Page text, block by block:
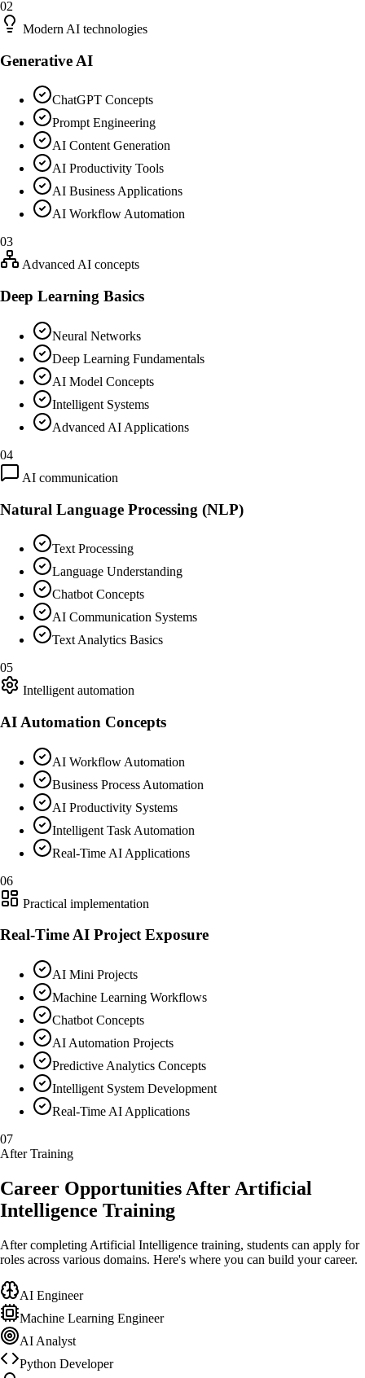
02
Modern AI technologies
Generative AI
ChatGPT Concepts
Prompt Engineering
AI Content Generation
AI Productivity Tools
AI Business Applications
AI Workflow Automation
03
Advanced AI concepts
Deep Learning Basics
Neural Networks
Deep Learning Fundamentals
AI Model Concepts
Intelligent Systems
Advanced AI Applications
04
AI communication
Natural Language Processing (NLP)
Text Processing
Language Understanding
Chatbot Concepts
AI Communication Systems
Text Analytics Basics
05
Intelligent automation
AI Automation Concepts
AI Workflow Automation
Business Process Automation
AI Productivity Systems
Intelligent Task Automation
Real-Time AI Applications
06
Practical implementation
Real-Time AI Project Exposure
AI Mini Projects
Machine Learning Workflows
Chatbot Concepts
AI Automation Projects
Predictive Analytics Concepts
Intelligent System Development
Real-Time AI Applications
07
After Training
Career Opportunities After Artificial
Intelligence Training
After completing Artificial Intelligence training, students can apply for
roles across various domains. Here's where you can build your career.
AI Engineer
Machine Learning Engineer
AI Analyst
Python Developer